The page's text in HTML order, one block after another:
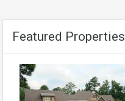
Featured Properties